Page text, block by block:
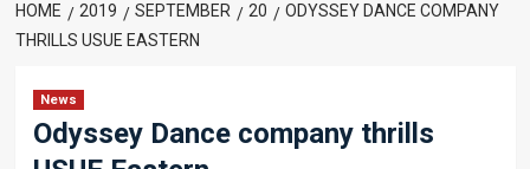
HOME 2019 SEPTEMBER 20
ODYSSEY DANCE COMPANY
THRILLS USUE EASTERN
News
Odyssey Dance company thrills